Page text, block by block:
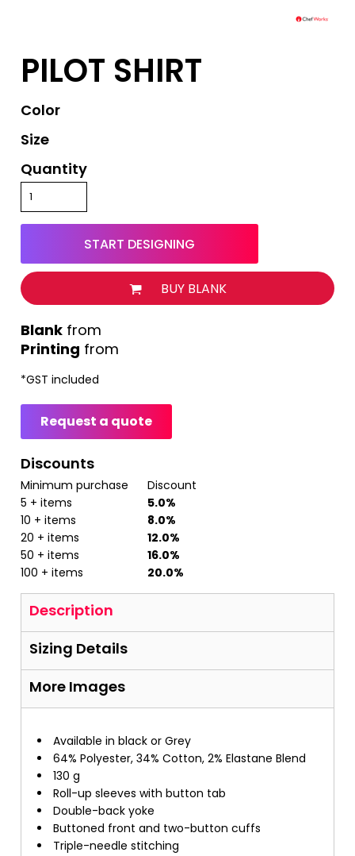
PILOT SHIRT
Color
Size
Quantity
START DESIGNING
BUY BLANK
Printing from
from
*GST included
Request a quote
Discounts
Minimum purchase
Discount
5 + items
5.0%
10 + items
8.0%
20 + items
12.0%
50 + items
16.0%
100 + items
20.0%
Description
Sizing Details
More Images
Available in black or Grey
64% Polyester, 34% Cotton, 2% Elastane Blend
130 g
Roll-up sleeves with button tab
Double-back yoke
Buttoned front and two-button cuffs
Triple-needle stitching